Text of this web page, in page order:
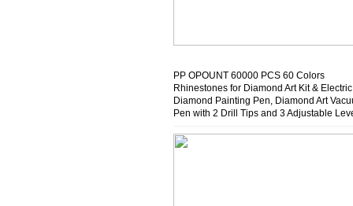
PP OPOUNT 60000 PCS 60 Colors
Rhinestones for Diamond Art Kit & Electric
Diamond Painting Pen, Diamond Art
Pen with 2 Drill Tips and 3 Adjustable